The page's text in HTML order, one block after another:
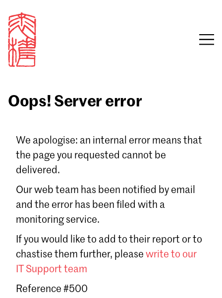
Email
Sign in
Forgot password?
Don't have a Croucher account?
Oops! Server error
We apologise: an internal error means that
the page you requested cannot be
delivered.
Our web team has been notified by email
and the error has been filed with a
monitoring service.
If you would like to add to their report or to
chastise them further, please write to our
IT Support team
Reference #500